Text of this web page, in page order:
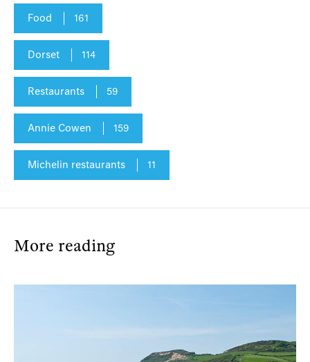
Food 161
Dorset 114
Restaurants 59
Annie Cowen 159
Michelin restaurants 11
More reading